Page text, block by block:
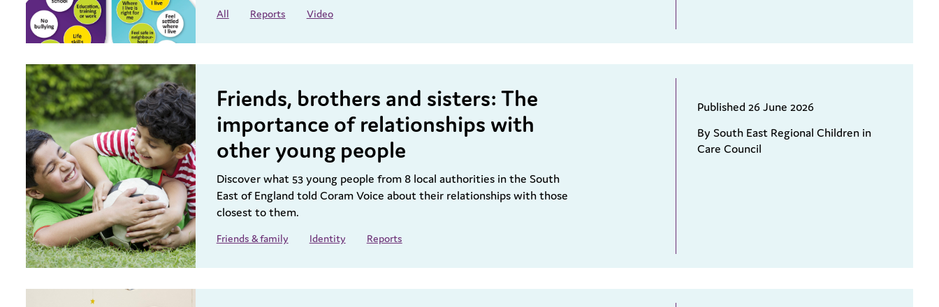
All Reports Video
Friends, brothers and sisters: The
importance of relationships with
other young people
Discover what 53 young people from 8 local authorities in the South
East of England told Coram Voice about their relationships with those
closest to them.
Friends & family Identity Reports
Published 26 June 2026
By South East Regional Children in
Care Council